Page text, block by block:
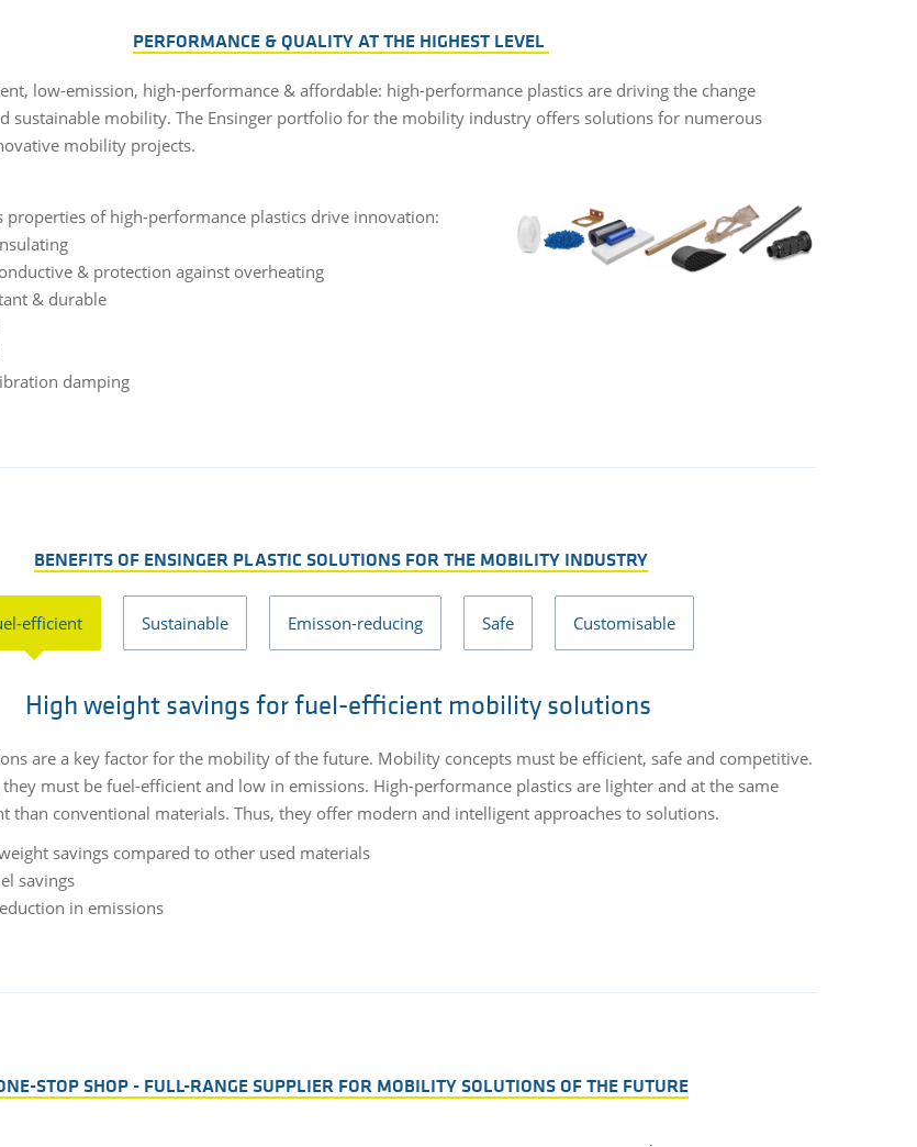
PERFORMANCE & QUALITY AT THE HIGHEST LEVEL
low-emission, high-performance & affordable: high-performance plastics are driving the change
sustainable mobility. The Ensinger portfolio for the mobility industry offers solutions for numerous
mobility projects.
properties of high-performance plastics drive innovation:
& protection against overheating
& durable
damping
BENEFITS OF ENSINGER PLASTIC SOLUTIONS FOR THE MOBILITY INDUSTRY
efficient Sustainable Emisson-reducing Safe Customisable
High weight savings for fuel-efficient mobility solutions
are a key factor for the mobility of the future. Mobility concepts must be efficient, safe and competitive.
must be fuel-efficient and low in emissions. High-performance plastics are lighter and at the same
than conventional materials. Thus, they offer modern and intelligent approaches to solutions.
savings compared to other used materials
savings
in emissions
STOP SHOP - FULL-RANGE SUPPLIER FOR MOBILITY SOLUTIONS OF THE FUTURE